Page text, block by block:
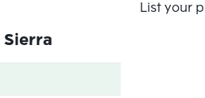
List your